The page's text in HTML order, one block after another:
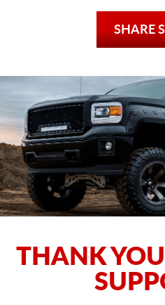
SHARE
THANK